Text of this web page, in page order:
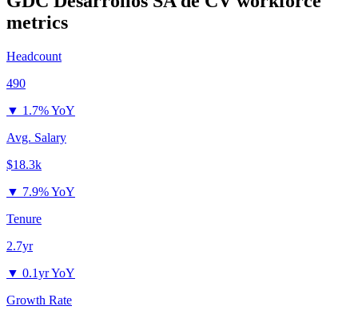
metrics
Headcount
490
▼ 1.7% YoY
Avg. Salary
$18.3k
▼ 7.9% YoY
Tenure
2.7yr
▼ 0.1yr YoY
Growth Rate